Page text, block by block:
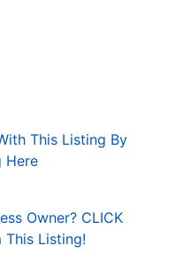
This Listing By
Here
Owner? CLICK
This Listing!